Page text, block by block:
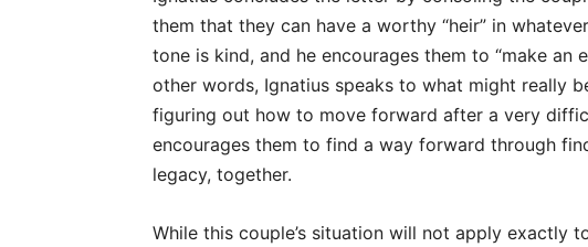
them that they can have a worthy “heir” in
tone is kind, and he encourages them to “make an
other words, Ignatius speaks to what might really
figuring out how to move forward after a very
encourages them to find a way forward through
legacy, together.
While this couple’s situation will not apply exactly